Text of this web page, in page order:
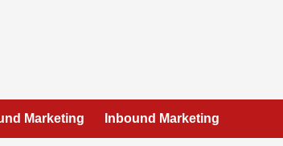
Marketing Inbound Marketing